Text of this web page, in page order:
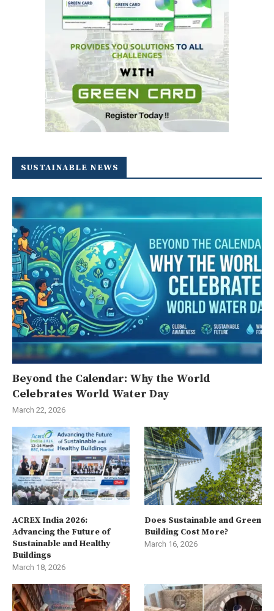
SUSTAINABLE NEWS
Beyond the Calendar: Why the World
Celebrates World Water Day
March 22, 2026
ACREX India 2026:
Advancing the Future of
Sustainable and Healthy
Buildings
March 18, 2026
Does Sustainable and Green
Building Cost More?
March 16, 2026